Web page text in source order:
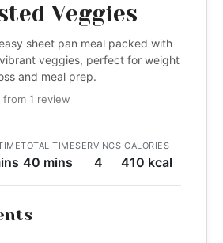
Veggies
sheet pan meal packed with
veggies, perfect for weight
and meal prep.
from 1 review
TOTAL TIME
40 mins
SERVINGS
4
CALORIES
410 kcal